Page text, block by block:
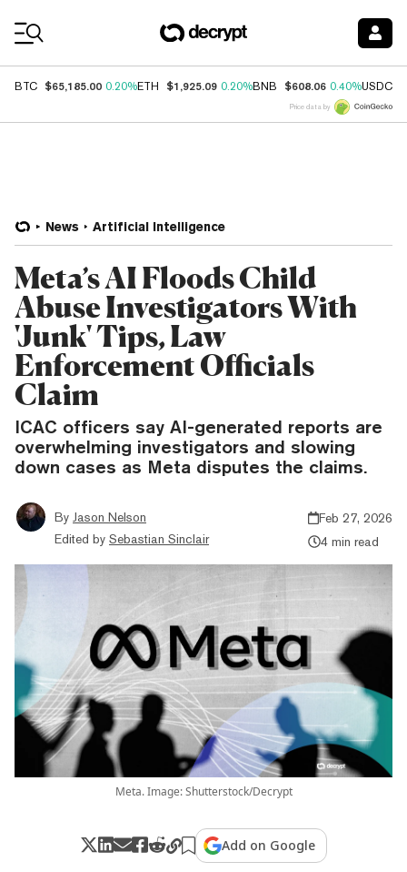
BTC $65,185.00 0.20%ETH $1,925.09 0.20%BNB $608.06 0.40%USDC
Price data by
News Artificial Intelligence
Meta’s AI Floods Child
Abuse Investigators With
'Junk' Tips, Law
Enforcement Officials
Claim
ICAC officers say AI-generated reports are
overwhelming investigators and slowing
down cases as Meta disputes the claims.
By Jason Nelson
Edited by Sebastian Sinclair
Feb 27, 2026
4 min read
Meta. Image: Shutterstock/Decrypt
Add on Google